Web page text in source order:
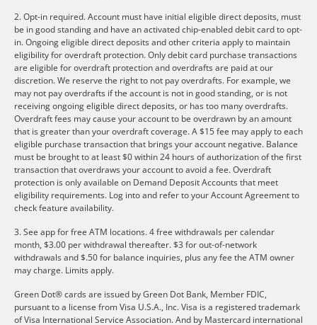
2. Opt-in required. Account must have initial eligible direct deposits, must
be in good standing and have an activated chip-enabled debit card to opt-
in. Ongoing eligible direct deposits and other criteria apply to maintain
eligibility for overdraft protection. Only debit card purchase transactions
are eligible for overdraft protection and overdrafts are paid at our
discretion. We reserve the right to not pay overdrafts. For example, we
may not pay overdrafts if the account is not in good standing, or is not
receiving ongoing eligible direct deposits, or has too many overdrafts.
Overdraft fees may cause your account to be overdrawn by an amount
that is greater than your overdraft coverage. A $15 fee may apply to each
eligible purchase transaction that brings your account negative. Balance
must be brought to at least $0 within 24 hours of authorization of the first
transaction that overdraws your account to avoid a fee. Overdraft
protection is only available on Demand Deposit Accounts that meet
eligibility requirements. Log into and refer to your Account Agreement to
check feature availability.
3. See app for free ATM locations. 4 free withdrawals per calendar
month, $3.00 per withdrawal thereafter. $3 for out-of-network
withdrawals and $.50 for balance inquiries, plus any fee the ATM owner
may charge. Limits apply.
Green Dot® cards are issued by Green Dot Bank, Member FDIC,
pursuant to a license from Visa U.S.A., Inc. Visa is a registered trademark
of Visa International Service Association. And by Mastercard international